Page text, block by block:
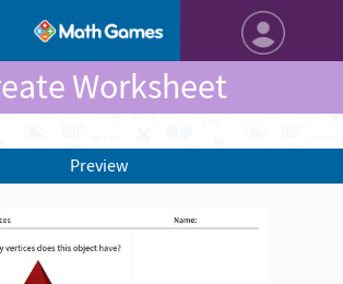
Worksheet
Preview